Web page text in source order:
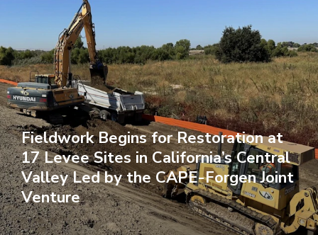
Fieldwork Begins for Restoration at
17 Levee Sites in California’s Central
Valley Led by the CAPE-Forgen Joint
Venture